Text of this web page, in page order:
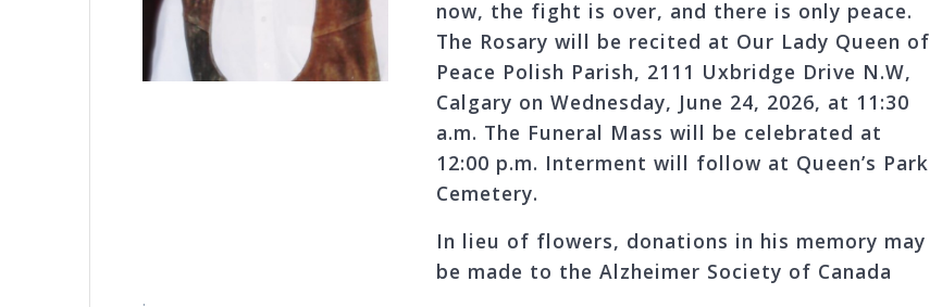
now, the fight is over, and there is only peace.
The Rosary will be recited at Our Lady Queen of
Peace Polish Parish, 2111 Uxbridge Drive N.W,
Calgary on Wednesday, June 24, 2026, at 11:30
a.m. The Funeral Mass will be celebrated at
12:00 p.m. Interment will follow at Queen’s Park
Cemetery.
In lieu of flowers, donations in his memory may
be made to the Alzheimer Society of Canada
.